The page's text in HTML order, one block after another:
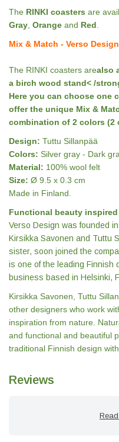
The RINKI coasters are
Gray Orange and Red
Mix & Match - Verso
The RINKI coasters arealso
a birch wood stand< /
Here you can choose one
offer the unique Mix &
combination of 2 colors (2
Design: Tuttu Sillanpää
Colors: Silver gray - Dark
Material: 100% wool felt
Size: Ø 9.5 x 0.3 cm
Made in Finland.
Functional beauty
Verso Design was founded
Kirsikka Savonen and Tuttu
sister, soon joined the
is one of the leading Finnish
business based in Helsinki,
Kirsikka Savonen, Tuttu
other designers who work
inspiration from nature.
and functional and beautiful
traditional Finnish design
Reviews